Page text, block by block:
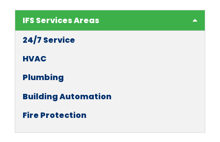
IFS Services Areas
24/7 Service
HVAC
Plumbing
Building Automation
Fire Protection